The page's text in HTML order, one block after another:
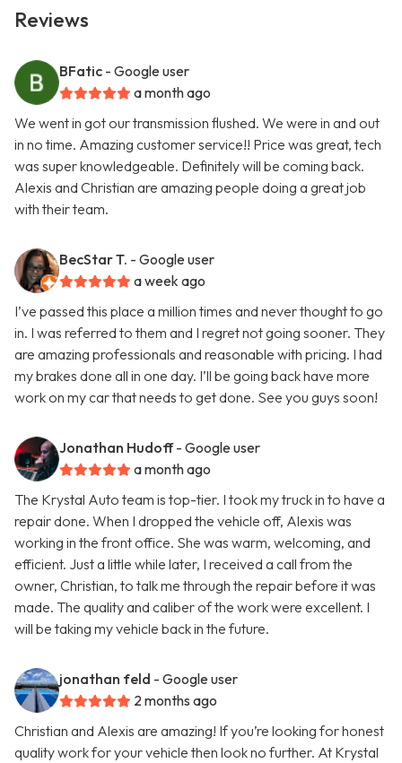
Reviews
BFatic - Google user
a month ago
We went in got our transmission flushed. We were in and out
in no time. Amazing customer service!! Price was great, tech
was super knowledgeable. Definitely will be coming back.
Alexis and Christian are amazing people doing a great job
with their team.
BecStar T. - Google user
a week ago
I’ve passed this place a million times and never thought to go
in. I was referred to them and I regret not going sooner. They
are amazing professionals and reasonable with pricing. I had
my brakes done all in one day. I’ll be going back have more
work on my car that needs to get done. See you guys soon!
Jonathan Hudoff - Google user
a month ago
The Krystal Auto team is top-tier. I took my truck in to have a
repair done. When I dropped the vehicle off, Alexis was
working in the front office. She was warm, welcoming, and
efficient. Just a little while later, I received a call from the
owner, Christian, to talk me through the repair before it was
made. The quality and caliber of the work were excellent. I
will be taking my vehicle back in the future.
jonathan feld - Google user
2 months ago
Christian and Alexis are amazing! If you’re looking for honest
quality work for your vehicle then look no further. At Krystal